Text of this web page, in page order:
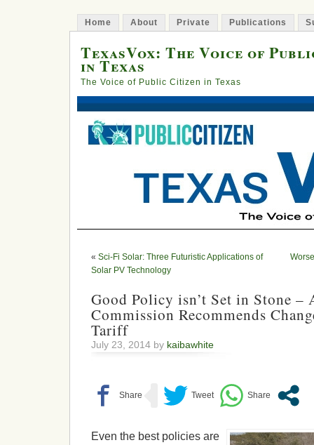
Home About Private Publications
TexasVox: The Voice of
in Texas
The Voice of Public Citizen in Texas
« Sci-Fi Solar: Three Futuristic Applications of
Solar PV Technology
Good Policy isn’t Set in Stone
Commission Recommends
Tariff
July 23, 2014 by kaibawhite
Even the best policies are